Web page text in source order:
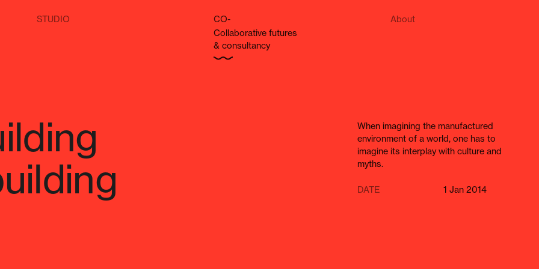
Col­lab­o­ra­tive futures
& consultancy
STUDIO CO- About
When imagining the manufactured
environment of a world, one has to
imagine its interplay with culture and
myths.
DATE 1 Jan 2014